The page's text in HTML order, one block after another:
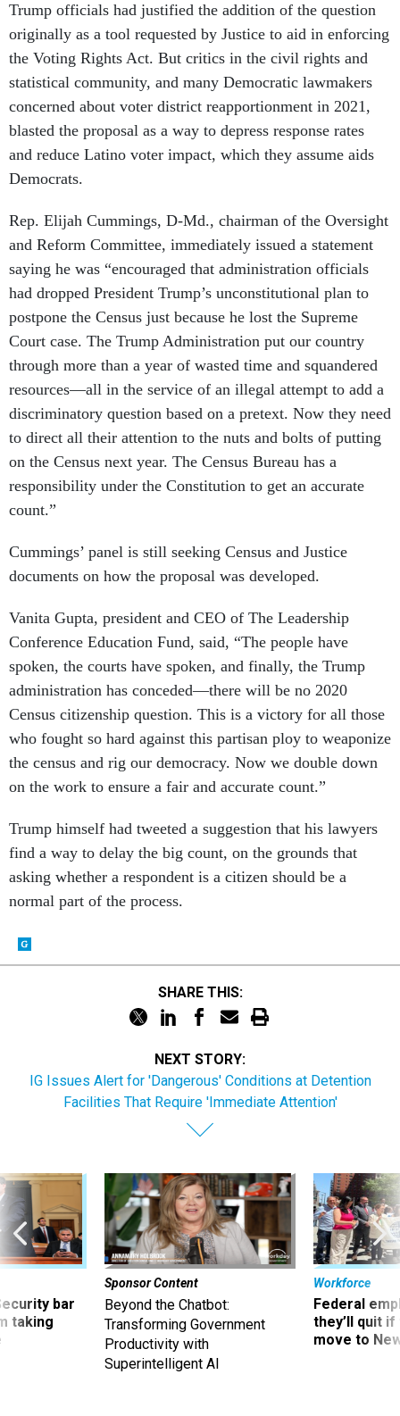
Trump officials had justified the addition of the question
originally as a tool requested by Justice to aid in enforcing
the Voting Rights Act. But critics in the civil rights and
statistical community, and many Democratic lawmakers
concerned about voter district reapportionment in 2021,
blasted the proposal as a way to depress response rates
and reduce Latino voter impact, which they assume aids
Democrats.
Rep. Elijah Cummings, D-Md., chairman of the Oversight
and Reform Committee, immediately issued a statement
saying he was “encouraged that administration officials
had dropped President Trump’s unconstitutional plan to
postpone the Census just because he lost the Supreme
Court case. The Trump Administration put our country
through more than a year of wasted time and squandered
resources—all in the service of an illegal attempt to add a
discriminatory question based on a pretext. Now they need
to direct all their attention to the nuts and bolts of putting
on the Census next year. The Census Bureau has a
responsibility under the Constitution to get an accurate
count.”
Cummings’ panel is still seeking Census and Justice
documents on how the proposal was developed.
Vanita Gupta, president and CEO of The Leadership
Conference Education Fund, said, “The people have
spoken, the courts have spoken, and finally, the Trump
administration has conceded—there will be no 2020
Census citizenship question. This is a victory for all those
who fought so hard against this partisan ploy to weaponize
the census and rig our democracy. Now we double down
on the work to ensure a fair and accurate count.”
Trump himself had tweeted a suggestion that his lawyers
find a way to delay the big count, on the grounds that
asking whether a respondent is a citizen should be a
normal part of the process.
SHARE THIS:
NEXT STORY:
IG Issues Alert for 'Dangerous' Conditions at Detention
Facilities That Require 'Immediate Attention'
bar
taking
Sponsor Content
Beyond the Chatbot:
Transforming Government
Productivity with
Superintelligent AI
Workforce
Federal
they’ll quit
move to